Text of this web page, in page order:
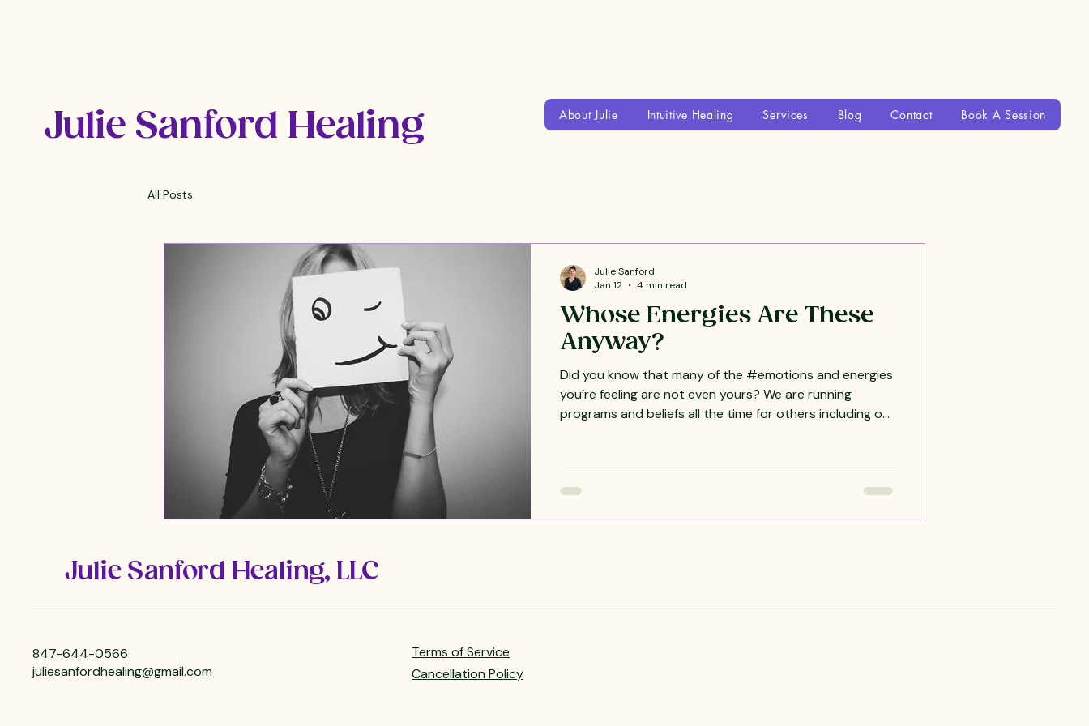
Julie Sanford Healing About Julie Intuitive Healing Services Blog Contact Book A Session
All Posts
Whose Energies Are These
Anyway?
Did you know that many of the #emotions and energies
you’re feeling are not even yours? We are running
programs and beliefs all the time for others including our
it. This usually shows up as #anxiety , #depression ,
#exhaustion , physical symptoms, and not feeling like
Julie Sanford
Jan 12
4 min read
Julie Sanford Healing, LLC
847-644-0566
juliesanfordhealing@gmail.com
Terms of Service
Cancellation Policy